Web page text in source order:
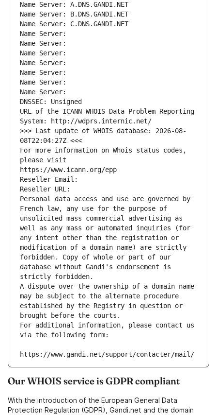
Name Server: A.DNS.GANDI.NET
Name Server: B.DNS.GANDI.NET
Name Server: C.DNS.GANDI.NET
Name Server:
Name Server:
Name Server:
Name Server:
Name Server:
Name Server:
Name Server:
DNSSEC: Unsigned
URL of the ICANN WHOIS Data Problem Reporting
System: http://wdprs.internic.net/
>>> Last update of WHOIS database: 2026-08-
08T22:04:27Z <<<
For more information on Whois status codes,
please visit
https://www.icann.org/epp
Reseller Email:
Reseller URL:
Personal data access and use are governed by
French law, any use for the purpose of
unsolicited mass commercial advertising as
well as any mass or automated inquiries (for
any intent other than the registration or
modification of a domain name) are strictly
forbidden. Copy of whole or part of our
database without Gandi's endorsement is
strictly forbidden.
A dispute over the ownership of a domain name
may be subject to the alternate procedure
established by the Registry in question or
brought before the courts.
For additional information, please contact us
via the following form:
https://www.gandi.net/support/contacter/mail/
Our WHOIS service is GDPR compliant
With the introduction of the European General Data
Protection Regulation (GDPR), Gandi.net and the domain